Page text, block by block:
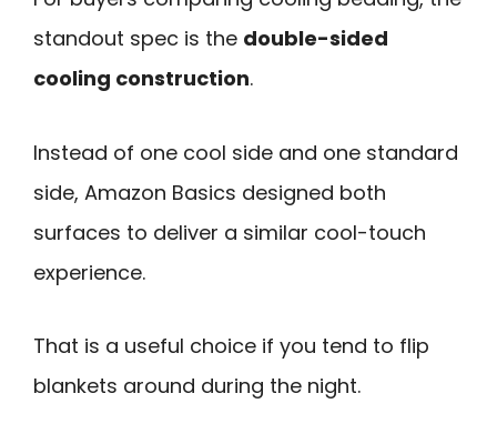
standout spec is the double-sided
cooling construction.
Instead of one cool side and one standard
side, Amazon Basics designed both
surfaces to deliver a similar cool-touch
experience.
That is a useful choice if you tend to flip
blankets around during the night.